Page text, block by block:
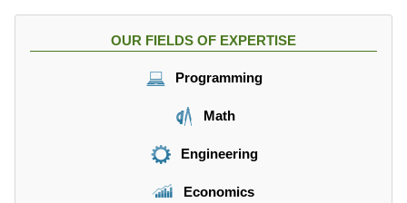
OUR FIELDS OF EXPERTISE
Programming
Math
Engineering
Economics